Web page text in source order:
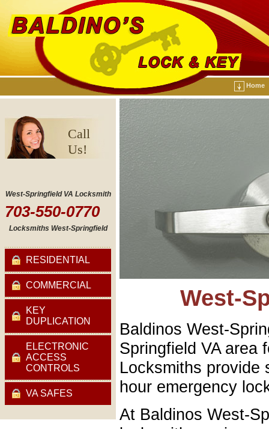
Home
Call
Us!
West-Springfield VA Locksmith
703-550-0770
Locksmiths West-Springfield
RESIDENTIAL
COMMERCIAL
KEY
DUPLICATION
ELECTRONIC
ACCESS
CONTROLS
VA SAFES
West-
Baldinos West-
Springfield VA area
Locksmiths provide
hour emergency
At Baldinos West-